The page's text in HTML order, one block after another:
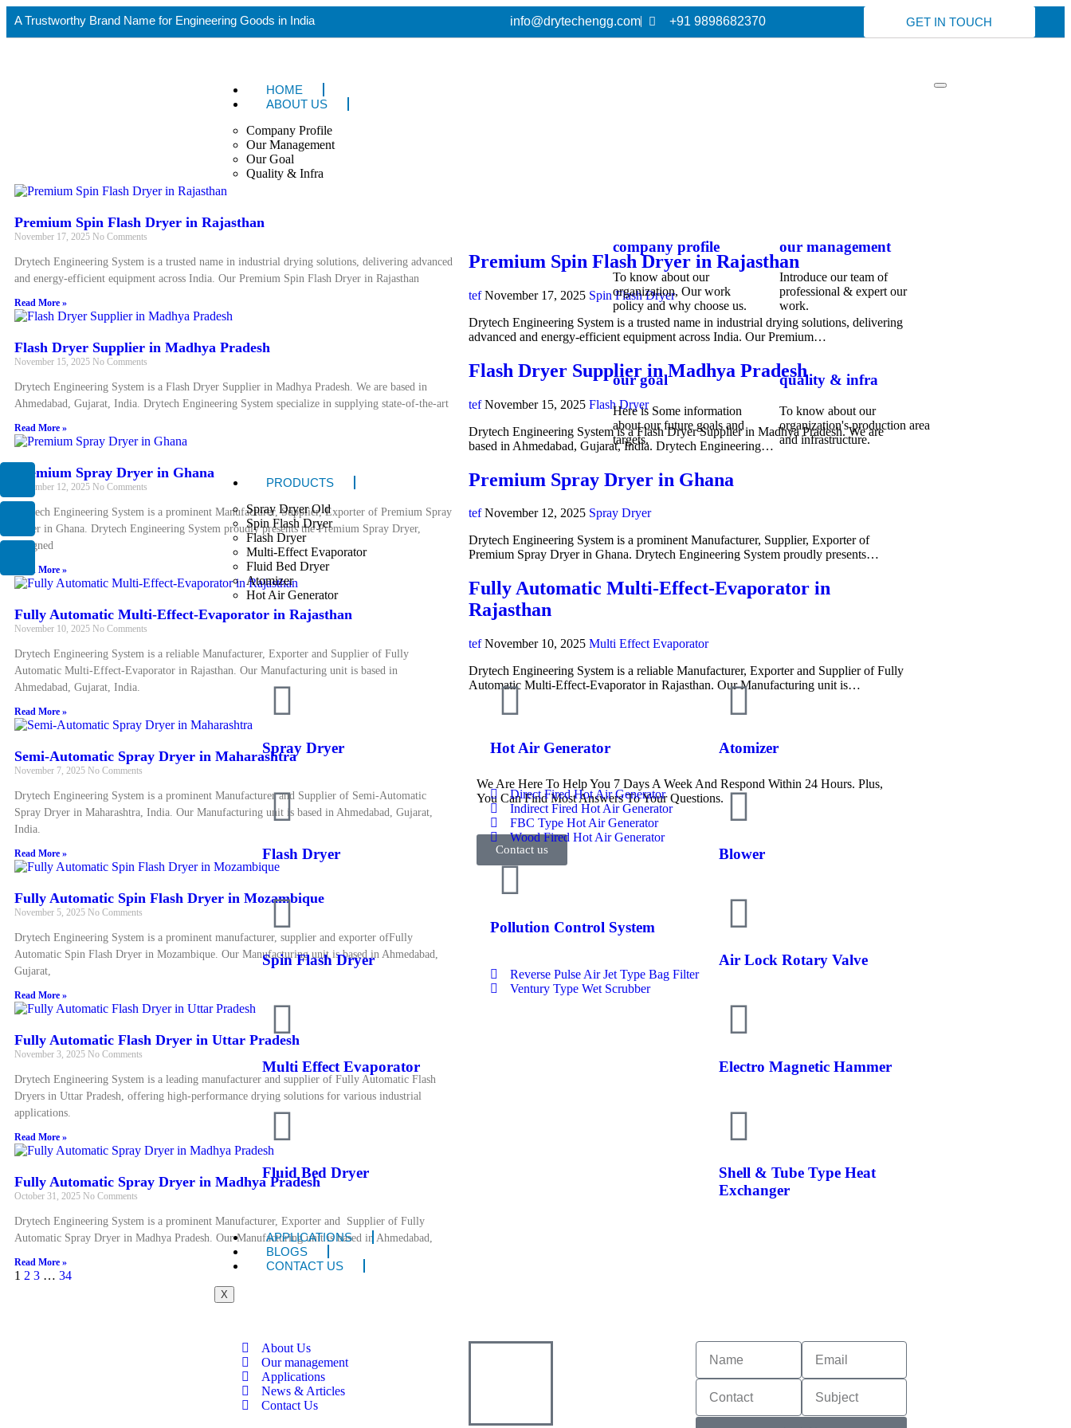
A Trustworthy Brand Name for Engineering Goods in India info@drytechengg.com +91 9898682370 GET IN TOUCH
HOME
ABOUT US
Company Profile
Our Management
Our Goal
Quality & Infra
company profile
To know about our
organization, Our work
policy and why choose us.
our goal
Here is Some information
about our future goals and
targets.
our management
Introduce our team of
professional & expert our
work.
quality & infra
To know about our
organization's production area
and infrastructure.
PRODUCTS
Spray Dryer Old
Spin Flash Dryer
Flash Dryer
Multi-Effect Evaporator
Fluid Bed Dryer
Atomizer
Hot Air Generator
Spray Dryer
Flash Dryer
Spin Flash Dryer
Multi Effect Evaporator
Fluid Bed Dryer
Hot Air Generator
Direct Fired Hot Air Generator
Indirect Fired Hot Air Generator
FBC Type Hot Air Generator
Wood Fired Hot Air Generator
Pollution Control System
Reverse Pulse Air Jet Type Bag Filter
Ventury Type Wet Scrubber
Atomizer
Blower
Air Lock Rotary Valve
Electro Magnetic Hammer
Shell & Tube Type Heat
Exchanger
APPLICATIONS
BLOGS
CONTACT US
X
Premium Spin Flash Dryer in Rajasthan
November 17, 2025 No Comments
Drytech Engineering System is a trusted name in industrial drying solutions, delivering advanced
and energy-efficient equipment across India. Our Premium Spin Flash Dryer in Rajasthan
Read More »
Flash Dryer Supplier in Madhya Pradesh
November 15, 2025 No Comments
Drytech Engineering System is a Flash Dryer Supplier in Madhya Pradesh. We are based in
Ahmedabad, Gujarat, India. Drytech Engineering System specialize in supplying state-of-the-art
Read More »
Premium Spray Dryer in Ghana
November 12, 2025 No Comments
Drytech Engineering System is a prominent Manufacturer, Supplier, Exporter of Premium Spray
Dryer in Ghana. Drytech Engineering System proudly presents the Premium Spray Dryer,
designed
Read More »
Fully Automatic Multi-Effect-Evaporator in Rajasthan
November 10, 2025 No Comments
Drytech Engineering System is a reliable Manufacturer, Exporter and Supplier of Fully
Automatic Multi-Effect-Evaporator in Rajasthan. Our Manufacturing unit is based in
Ahmedabad, Gujarat, India.
Read More »
Semi-Automatic Spray Dryer in Maharashtra
November 7, 2025 No Comments
Drytech Engineering System is a prominent Manufacturer and Supplier of Semi-Automatic
Spray Dryer in Maharashtra, India. Our Manufacturing unit is based in Ahmedabad, Gujarat,
India.
Read More »
Fully Automatic Spin Flash Dryer in Mozambique
November 5, 2025 No Comments
Drytech Engineering System is a prominent manufacturer, supplier and exporter ofFully
Automatic Spin Flash Dryer in Mozambique. Our Manufacturing unit is based in Ahmedabad,
Gujarat,
Read More »
Fully Automatic Flash Dryer in Uttar Pradesh
November 3, 2025 No Comments
Drytech Engineering System is a leading manufacturer and supplier of Fully Automatic Flash
Dryers in Uttar Pradesh, offering high-performance drying solutions for various industrial
applications.
Read More »
Fully Automatic Spray Dryer in Madhya Pradesh
October 31, 2025 No Comments
Drytech Engineering System is a prominent Manufacturer, Exporter and Supplier of Fully
Automatic Spray Dryer in Madhya Pradesh. Our Manufacturing unit is based in Ahmedabad,
Read More »
1 2 3 … 34
Premium Spin Flash Dryer in Rajasthan
tef November 17, 2025 Spin Flash Dryer
Drytech Engineering System is a trusted name in industrial drying solutions, delivering
advanced and energy-efficient equipment across India. Our Premium…
Flash Dryer Supplier in Madhya Pradesh
tef November 15, 2025 Flash Dryer
Drytech Engineering System is a Flash Dryer Supplier in Madhya Pradesh. We are
based in Ahmedabad, Gujarat, India. Drytech Engineering…
Premium Spray Dryer in Ghana
tef November 12, 2025 Spray Dryer
Drytech Engineering System is a prominent Manufacturer, Supplier, Exporter of
Premium Spray Dryer in Ghana. Drytech Engineering System proudly presents…
Fully Automatic Multi-Effect-Evaporator in
Rajasthan
tef November 10, 2025 Multi Effect Evaporator
Drytech Engineering System is a reliable Manufacturer, Exporter and Supplier of Fully
Automatic Multi-Effect-Evaporator in Rajasthan. Our Manufacturing unit is…
We Are Here To Help You 7 Days A Week And Respond Within 24 Hours. Plus,
You Can Find Most Answers To Your Questions.
Contact us
About Us
Our management
Applications
News & Articles
Contact Us